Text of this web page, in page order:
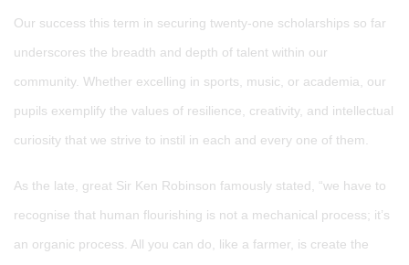
Our success this term in securing twenty-one scholarships so far
underscores the breadth and depth of talent within our
community. Whether excelling in sports, music, or academia, our
pupils exemplify the values of resilience, creativity, and intellectual
curiosity that we strive to instil in each and every one of them.
As the late, great Sir Ken Robinson famously stated, “we have to
recognise that human flourishing is not a mechanical process; it’s
an organic process. All you can do, like a farmer, is create the